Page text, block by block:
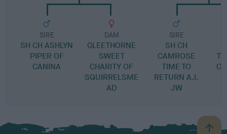
SIRE
SH CH ASHLYN
PIPER OF
CANINA
DAM
GLEETHORNE
SWEET
CHARITY OF
SQUIRRELSME
AD
SIRE
SH CH
CAMROSE
TIME TO
RETURN A.I.
JW